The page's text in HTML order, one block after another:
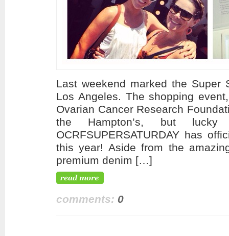
Last weekend marked the Super
Los Angeles. The shopping
Ovarian Cancer Research
the Hampton’s, but
OCRFSUPERSATURDAY has
this year! Aside from the
premium denim […]
comments: 0